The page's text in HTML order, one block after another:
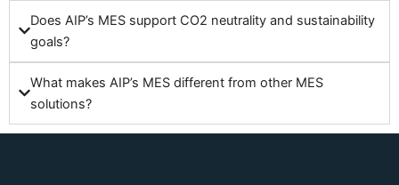
Does AIP’s MES support CO2 neutrality and sustainability
goals?
What makes AIP’s MES different from other MES
solutions?